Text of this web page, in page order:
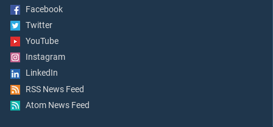
Facebook
Twitter
YouTube
Instagram
LinkedIn
RSS News Feed
Atom News Feed